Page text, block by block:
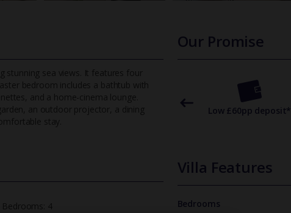
stunning sea views. It features four
bedroom includes a bathtub with
and a home-cinema lounge.
an outdoor projector, a dining
stay.
Bedrooms: 4
Our Promise
Best Airline
UK
24/7 UK-based customer
Low £60pp deposit*
Villa Features
Bedrooms